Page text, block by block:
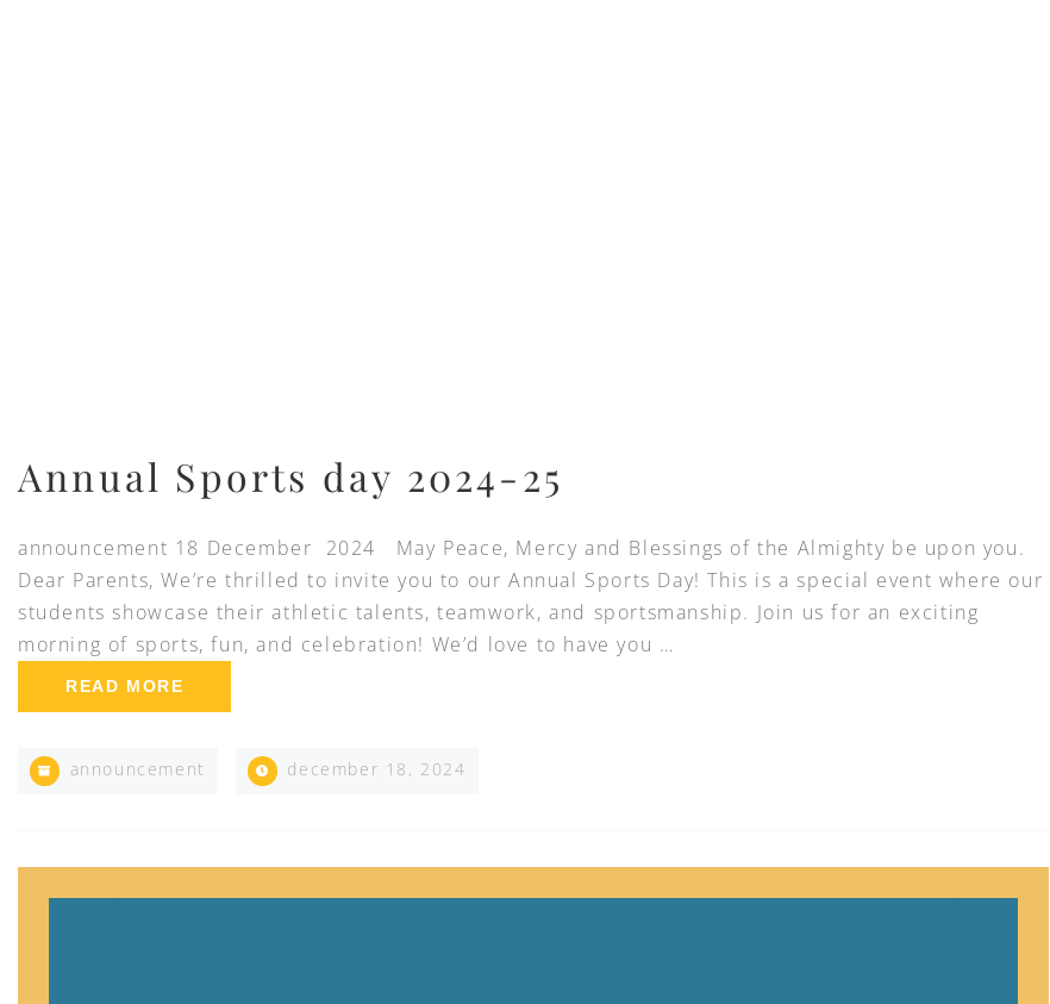
Annual Sports day 2024-25
announcement 18 December 2024 May Peace, Mercy and Blessings of the Almighty be upon you.
Dear Parents, We’re thrilled to invite you to our Annual Sports Day! This is a special event where our
students showcase their athletic talents, teamwork, and sportsmanship. Join us for an exciting
morning of sports, fun, and celebration! We’d love to have you …
READ MORE
announcement december 18, 2024